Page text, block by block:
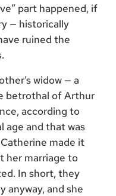
part happened, if
— historically
ruined the
.
widow — a
betrothal of Arthur
according to
age and that was
made it
her marriage to
In short, they
anyway, and she